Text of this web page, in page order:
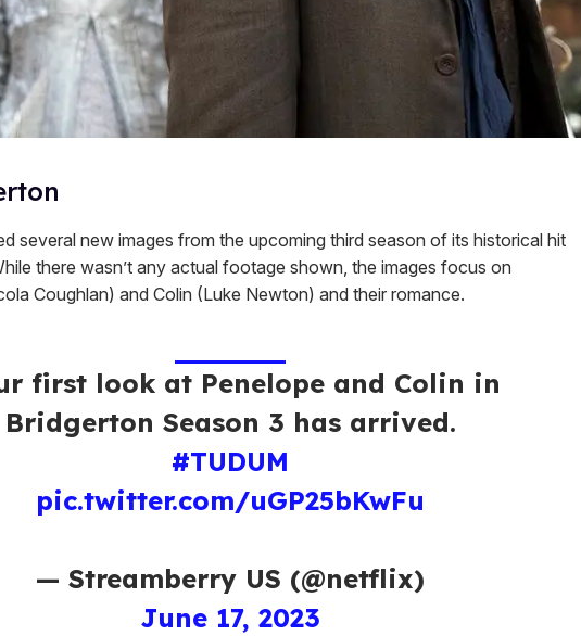
several new images from the upcoming third season of its historical hit
there wasn’t any actual footage shown, the images focus on
Coughlan) and Colin (Luke Newton) and their romance.
first look at Penelope and Colin in
Bridgerton Season 3 has arrived.
#TUDUM
pic.twitter.com/uGP25bKwFu
— Streamberry US (@netflix)
June 17, 2023